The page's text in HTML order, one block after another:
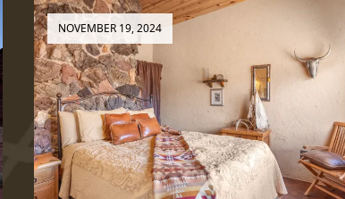
NOVEMBER 19, 2024